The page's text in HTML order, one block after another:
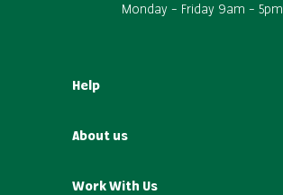
Monday – Friday 9am – 5pm
Help
About us
Work With Us